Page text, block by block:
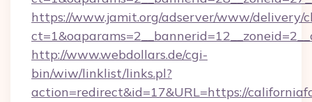
https://www.jamit.org/adserver/www/delivery/
http://www.webdollars.de/cgi-
bin/wiw/linklist/links.pl?
action=redirect&id=17&URL=https://